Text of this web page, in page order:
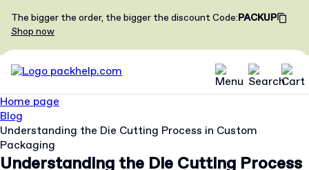
The bigger the order, the bigger the discountCode:PACKUP
Shop now
Home page
Blog
Understanding the Die Cutting Process in Custom
Packaging
Understanding the Die Cutting Process